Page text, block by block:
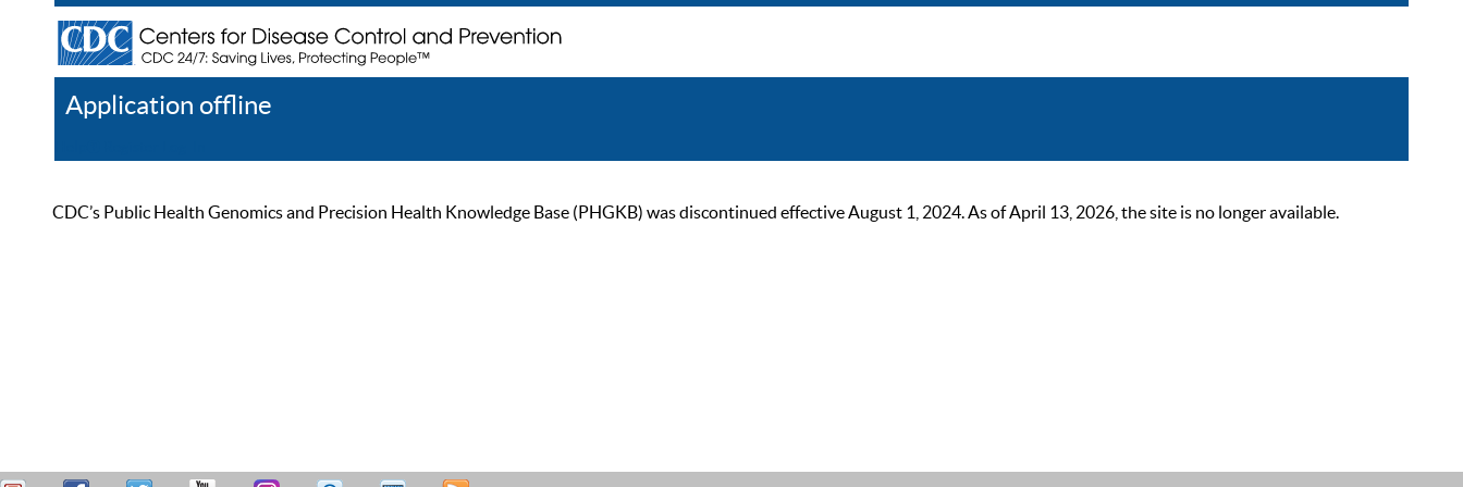
Application offline
CDC’s Public Health Genomics and Precision Health Knowledge Base (PHGKB) was discontinued effective August 1, 2024. As of April 13, 2026, the site is no longer available.